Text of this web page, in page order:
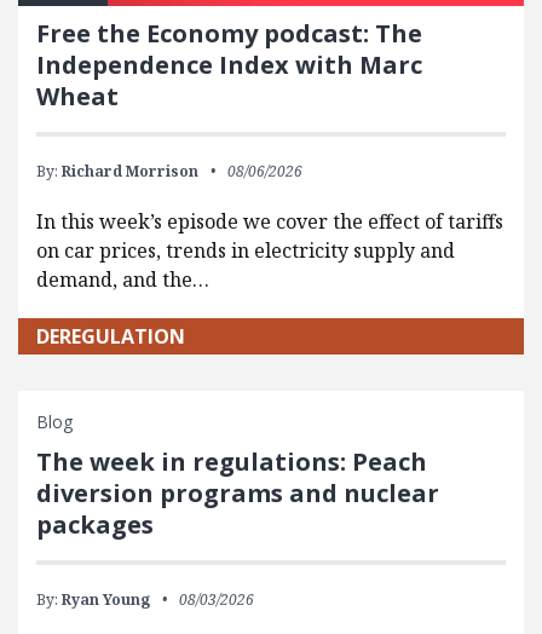
Free the Economy podcast: The
Independence Index with Marc
Wheat
By: Richard Morrison 08/06/2026
In this week’s episode we cover the effect of tariffs
on car prices, trends in electricity supply and
demand, and the…
DEREGULATION
Blog
The week in regulations: Peach
diversion programs and nuclear
packages
By: Ryan Young 08/03/2026